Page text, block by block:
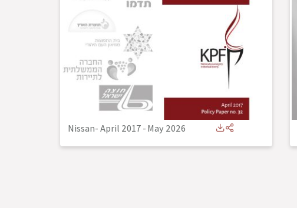
Nissan- April 2017-May 2026